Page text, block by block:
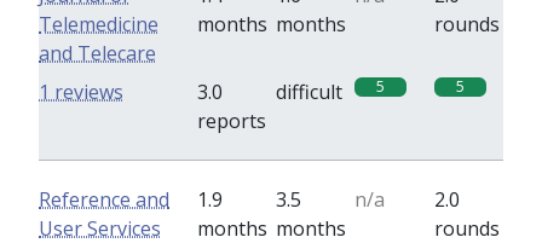
Telemedicine
and Telecare
months months
rounds
3.0
reports
difficult 5 5
1 reviews
Reference and
User Services
1.9
months
3.5
months
n/a
2.0
rounds